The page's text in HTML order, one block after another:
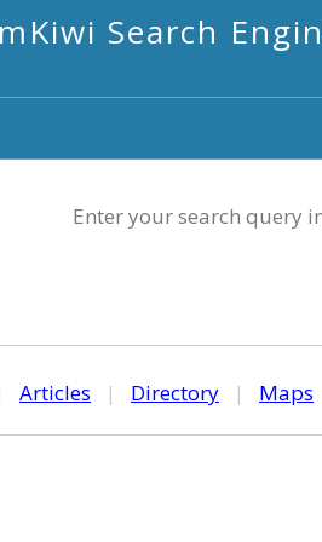
mKiwi Search
Enter your search query
Articles | Directory | Maps